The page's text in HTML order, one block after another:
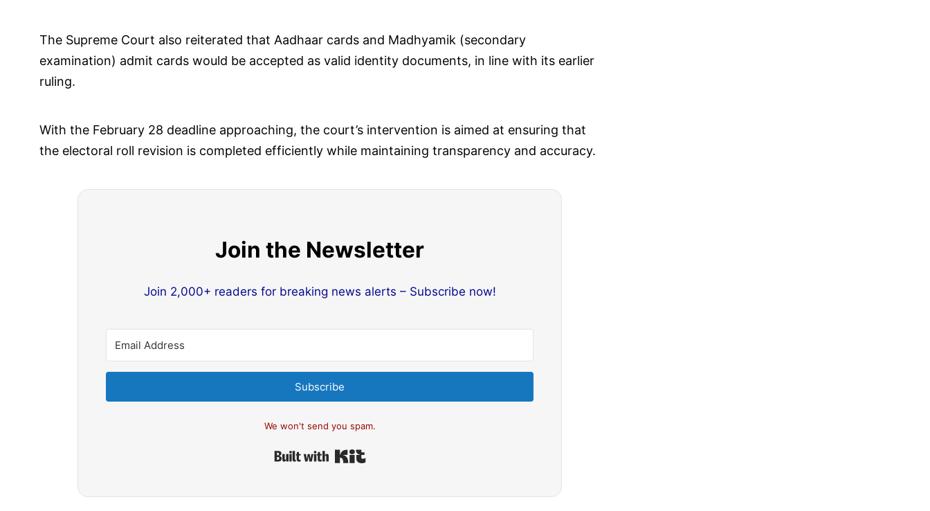
The Supreme Court also reiterated that Aadhaar cards and Madhyamik (secondary
examination) admit cards would be accepted as valid identity documents, in line with its earlier
ruling.
With the February 28 deadline approaching, the court’s intervention is aimed at ensuring that
the electoral roll revision is completed efficiently while maintaining transparency and accuracy.
Join the Newsletter
Join 2,000+ readers for breaking news alerts – Subscribe now!
Subscribe
We won't send you spam.